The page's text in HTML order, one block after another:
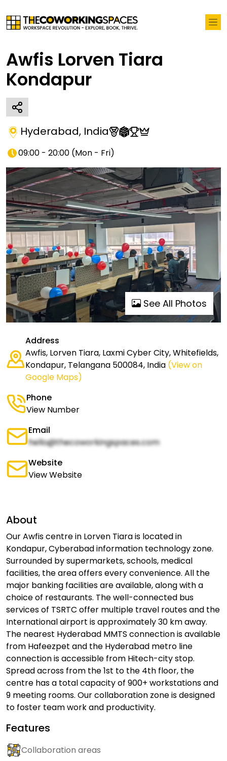
Awfis Lorven Tiara
Kondapur
Hyderabad, India
09:00 - 20:00 (Mon - Fri)
See All Photos
Address
Awfis, Lorven Tiara, Laxmi Cyber City, Whitefields,
Kondapur, Telangana 500084, India (View on
Google Maps)
Phone
View Number
Email
hello@thecoworkingspaces.com
Website
View Website
About
Our Awfis centre in Lorven Tiara is located in
Kondapur, Cyberabad information technology zone.
Surrounded by supermarkets, schools, medical
facilities, the area offers every convenience. All the
major banking facilities are available, along with a
choice of restaurants. The well-connected bus
services of TSRTC offer multiple travel routes and the
International airport is approximately 30 km away.
The nearest Hyderabad MMTS connection is available
from Hafeezpet and the Hyderabad metro line
connection is accessible from Hitech-city stop.
Spread across from the 1st to the 4th floor, the
centre has a total capacity of 900+ workstations and
9 meeting rooms. Our collaboration zone is designed
to foster team work and productivity.
Features
Collaboration areas